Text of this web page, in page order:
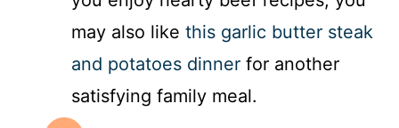
may also like this garlic butter steak
and potatoes dinner for another
satisfying family meal.